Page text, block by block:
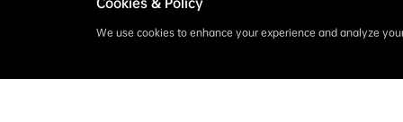
We use cookies to enhance your experience and analyze